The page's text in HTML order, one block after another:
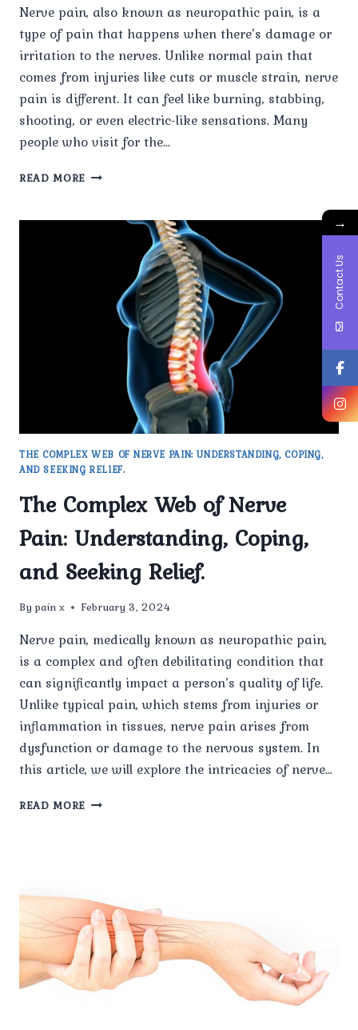
Nerve pain, also known as neuropathic pain, is a
type of pain that happens when there’s damage or
irritation to the nerves. Unlike normal pain that
comes from injuries like cuts or muscle strain, nerve
pain is different. It can feel like burning, stabbing,
shooting, or even electric-like sensations. Many
people who visit for the…
READ MORE WHAT
PAIN,
DIFFERENT
THE COMPLEX WEB OF NERVE PAIN: UNDERSTANDING, COPING,
AND SEEKING RELIEF.
The Complex Web of Nerve
Pain: Understanding, Coping,
and Seeking Relief.
By pain x February 3, 2024
Nerve pain, medically known as neuropathic pain,
is a complex and often debilitating condition that
can significantly impact a person’s quality of life.
Unlike typical pain, which stems from injuries or
inflammation in tissues, nerve pain arises from
dysfunction or damage to the nervous system. In
this article, we will explore the intricacies of nerve…
READ MORE THE
UNDERSTANDING,
COPING,
AND
SEEKING
RELIEF.
→
Contact Us